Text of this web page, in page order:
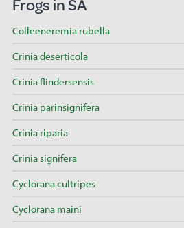
Colleeneremia rubella
Crinia deserticola
Crinia flindersensis
Crinia parinsignifera
Crinia riparia
Crinia signifera
Cyclorana cultripes
Cyclorana maini